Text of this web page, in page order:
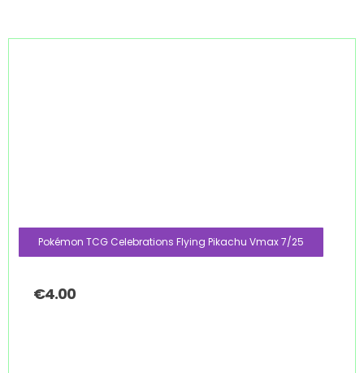
Pokémon TCG Celebrations Flying Pikachu Vmax 7/25
€4.00